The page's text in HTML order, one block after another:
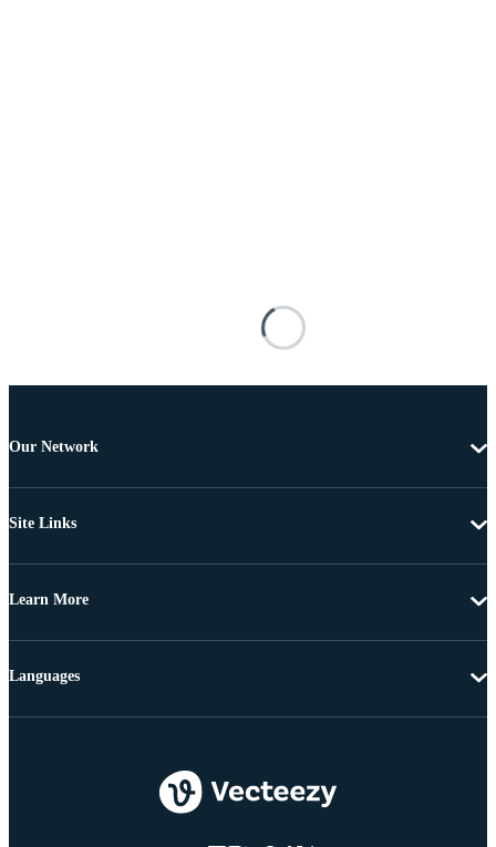
Our Network
Site Links
Learn More
Languages